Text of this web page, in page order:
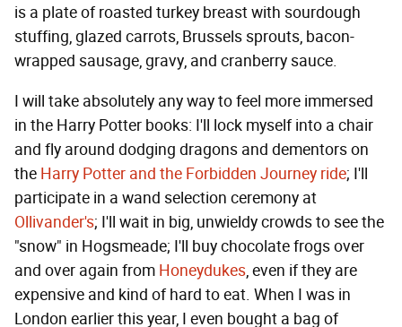
is a plate of roasted turkey breast with sourdough
stuffing, glazed carrots, Brussels sprouts, bacon-
wrapped sausage, gravy, and cranberry sauce.
I will take absolutely any way to feel more immersed
in the Harry Potter books: I'll lock myself into a chair
and fly around dodging dragons and dementors on
the Harry Potter and the Forbidden Journey ride; I'll
participate in a wand selection ceremony at
Ollivander's; I'll wait in big, unwieldy crowds to see the
"snow" in Hogsmeade; I'll buy chocolate frogs over
and over again from Honeydukes, even if they are
expensive and kind of hard to eat. When I was in
London earlier this year, I even bought a bag of